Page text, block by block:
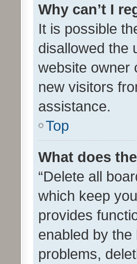
Why can’t I
It is possible
disallowed the
website owner
new visitors
assistance.
Top
What does
“Delete all
which keep
provides
enabled by
problems,